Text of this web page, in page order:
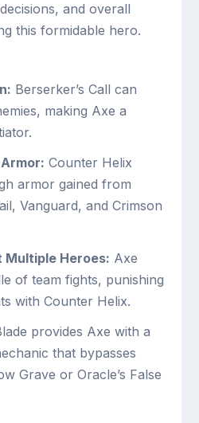
and overall
this formidable hero.
Berserker’s Call can
making Axe a
Counter Helix
armor gained from
Vanguard, and Crimson
Heroes: Axe
of team fights, punishing
with Counter Helix.
provides Axe with a
that bypasses
Grave or Oracle’s False